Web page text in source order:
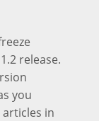
release.
you
in